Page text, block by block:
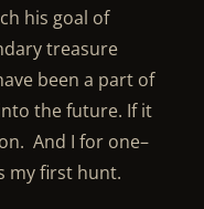
his goal of
treasure
been a part of
the future. If it
And I for one–
my first hunt.